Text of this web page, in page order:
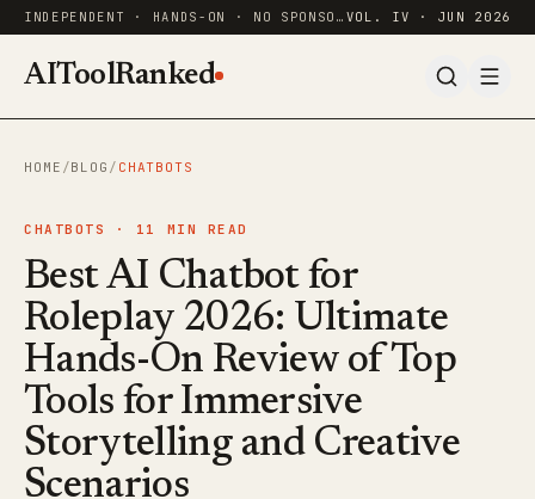
INDEPENDENT · HANDS-ON · NO SPONSORED RANKINGS VOL. IV · JUN 2026
AIToolRanked
HOME /BLOG / CHATBOTS
CHATBOTS · 11 MIN READ
Best AI Chatbot for
Roleplay 2026: Ultimate
Hands-On Review of Top
Tools for Immersive
Storytelling and Creative
Scenarios